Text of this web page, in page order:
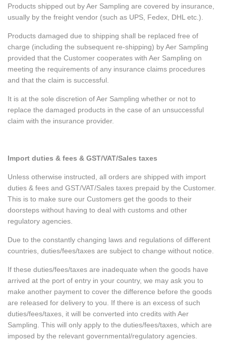
Products shipped out by Aer Sampling are covered by insurance,
usually by the freight vendor (such as UPS, Fedex, DHL etc.).
Products damaged due to shipping shall be replaced free of
charge (including the subsequent re-shipping) by Aer Sampling
provided that the Customer cooperates with Aer Sampling on
meeting the requirements of any insurance claims procedures
and that the claim is successful.
It is at the sole discretion of Aer Sampling whether or not to
replace the damaged products in the case of an unsuccessful
claim with the insurance provider.
Import duties & fees & GST/VAT/Sales taxes
Unless otherwise instructed, all orders are shipped with import
duties & fees and GST/VAT/Sales taxes prepaid by the Customer.
This is to make sure our Customers get the goods to their
doorsteps without having to deal with customs and other
regulatory agencies.
Due to the constantly changing laws and regulations of different
countries, duties/fees/taxes are subject to change without notice.
If these duties/fees/taxes are inadequate when the goods have
arrived at the port of entry in your country, we may ask you to
make another payment to cover the difference before the goods
are released for delivery to you. If there is an excess of such
duties/fees/taxes, it will be converted into credits with Aer
Sampling. This will only apply to the duties/fees/taxes, which are
imposed by the relevant governmental/regulatory agencies.